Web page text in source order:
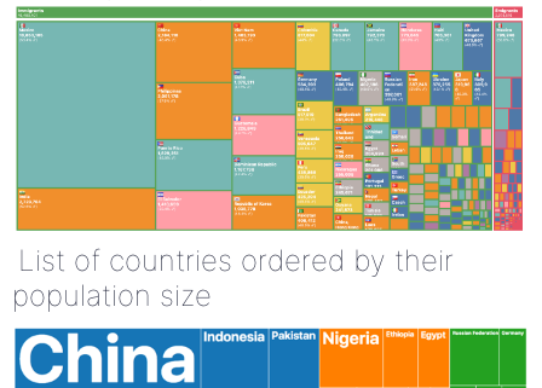
List of countries ordered by their
population size